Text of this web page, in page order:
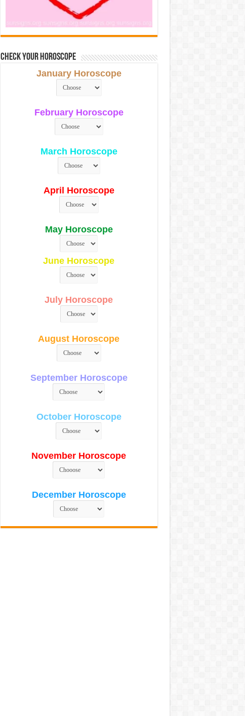
Check Your Horoscope
January Horoscope
February Horoscope
March Horoscope
April Horoscope
May Horoscope
June Horoscope
July Horoscope
August Horoscope
September Horoscope
October Horoscope
November Horoscope
December Horoscope